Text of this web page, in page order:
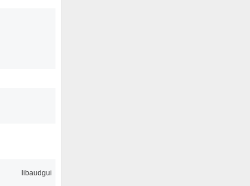
libaudgui